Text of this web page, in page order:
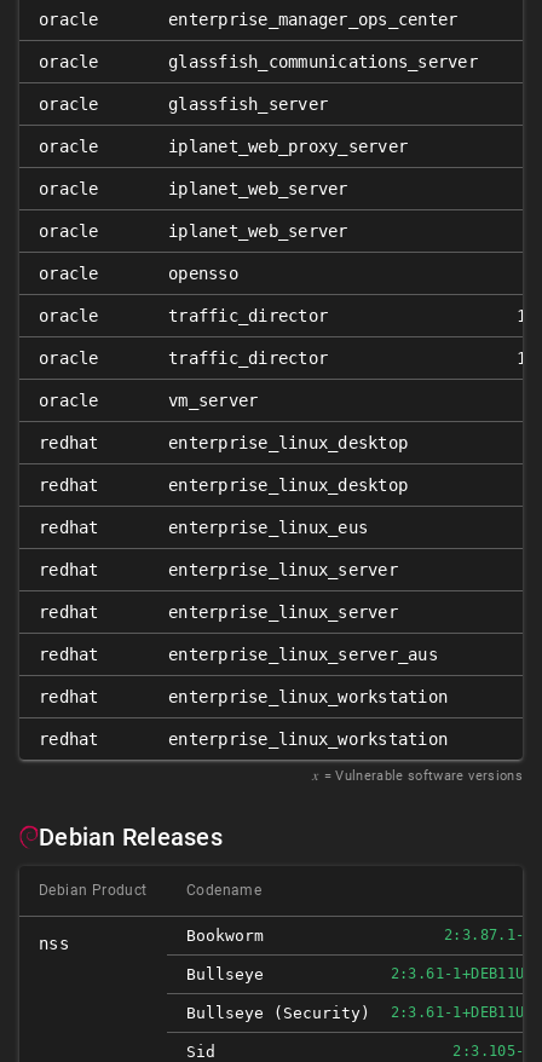
oracle enterprise_manager_ops_center
oracle glassfish_communications_server
oracle glassfish_server
oracle iplanet_web_proxy_server
oracle iplanet_web_server
oracle iplanet_web_server
oracle opensso
oracle traffic_director
oracle traffic_director
oracle vm_server
redhat enterprise_linux_desktop
redhat enterprise_linux_desktop
redhat enterprise_linux_eus
redhat enterprise_linux_server
redhat enterprise_linux_server
redhat enterprise_linux_server_aus
redhat enterprise_linux_workstation
redhat enterprise_linux_workstation
𝑥 = Vulnerable software versions
Debian Releases
Debian Product Codename
nss Bookworm 2:3.87.1-1
Bullseye 2:3.61-1+DEB11U3
Bullseye (security) 2:3.61-1+DEB11U4
Sid 2:3.105-2